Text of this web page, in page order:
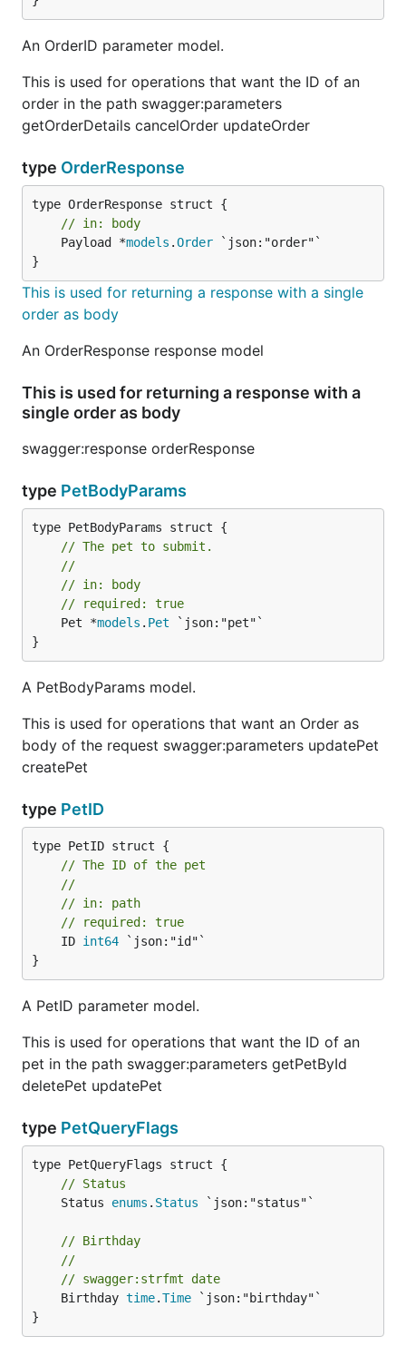
An OrderID parameter model.
This is used for operations that want the ID of an
order in the path swagger:parameters
getOrderDetails cancelOrder updateOrder
type OrderResponse
// in: body
	Payload *
models .Order `json:"order"`
}
This is used for returning a response with a single
order as body
An OrderResponse response model
This is used for returning a response with a
single order as body
swagger:response orderResponse
type PetBodyParams
// The pet to submit.
//
// in: body
// required: true
	Pet *
models . Pet `json:"pet"`
}
A PetBodyParams model.
This is used for operations that want an Order as
body of the request swagger:parameters updatePet
createPet
type PetID
// The ID of the pet
//
// in: path
// required: true
	ID
int64 `json:"id"`
}
A PetID parameter model.
This is used for operations that want the ID of an
pet in the path swagger:parameters getPetById
deletePet updatePet
type PetQueryFlags
// Status
	Status
enums . Status `json:"status"`
// Birthday
//
// swagger:strfmt date
	Birthday
time.Time `json:"birthday"`
}